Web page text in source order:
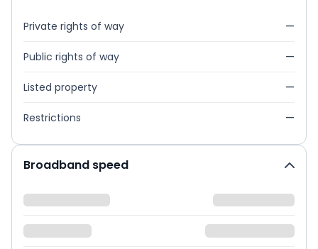
Private rights of way —
Public rights of way —
Listed property —
Restrictions —
Broadband speed